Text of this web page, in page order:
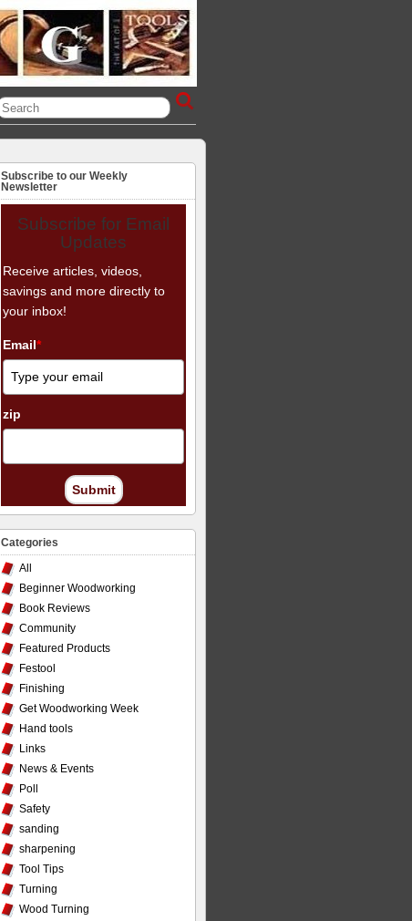
Subscribe to our Weekly
Newsletter
Subscribe for Email
Updates
Receive articles, videos,
savings and more directly to
your inbox!
Email*
zip
Submit
Categories
All
Beginner Woodworking
Book Reviews
Community
Featured Products
Festool
Finishing
Get Woodworking Week
Hand tools
Links
News & Events
Poll
Safety
sanding
sharpening
Tool Tips
Turning
Wood Turning